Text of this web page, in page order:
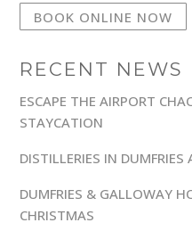
BOOK ONLINE NOW
RECENT NEWS
ESCAPE THE AIRPORT
STAYCATION
DISTILLERIES IN
DUMFRIES & GALLOWAY
CHRISTMAS